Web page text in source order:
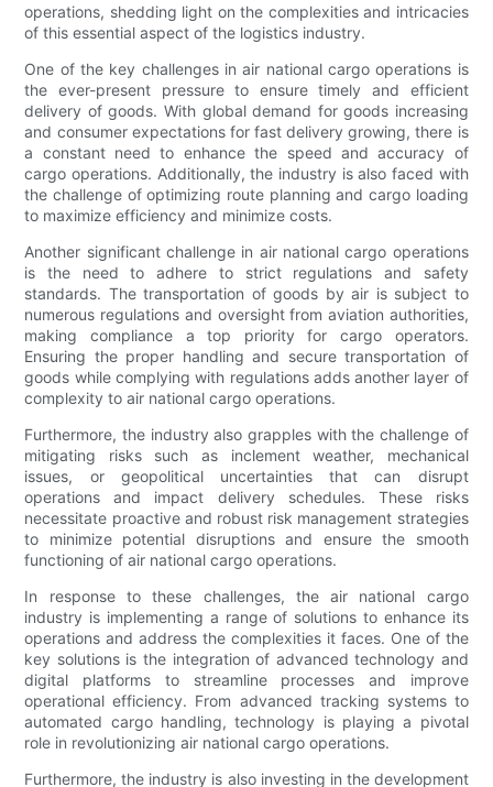
operations, shedding light on the complexities and intricacies
of this essential aspect of the logistics industry.
One of the key challenges in air national cargo operations is
the ever-present pressure to ensure timely and efficient
delivery of goods. With global demand for goods increasing
and consumer expectations for fast delivery growing, there is
a constant need to enhance the speed and accuracy of
cargo operations. Additionally, the industry is also faced with
the challenge of optimizing route planning and cargo loading
to maximize efficiency and minimize costs.
Another significant challenge in air national cargo operations
is the need to adhere to strict regulations and safety
standards. The transportation of goods by air is subject to
numerous regulations and oversight from aviation authorities,
making compliance a top priority for cargo operators.
Ensuring the proper handling and secure transportation of
goods while complying with regulations adds another layer of
complexity to air national cargo operations.
Furthermore, the industry also grapples with the challenge of
mitigating risks such as inclement weather, mechanical
issues, or geopolitical uncertainties that can disrupt
operations and impact delivery schedules. These risks
necessitate proactive and robust risk management strategies
to minimize potential disruptions and ensure the smooth
functioning of air national cargo operations.
In response to these challenges, the air national cargo
industry is implementing a range of solutions to enhance its
operations and address the complexities it faces. One of the
key solutions is the integration of advanced technology and
digital platforms to streamline processes and improve
operational efficiency. From advanced tracking systems to
automated cargo handling, technology is playing a pivotal
role in revolutionizing air national cargo operations.
Furthermore, the industry is also investing in the development